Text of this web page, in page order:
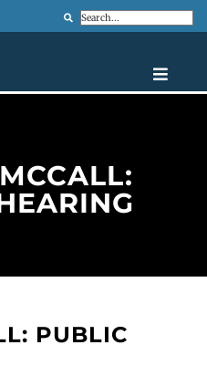
Search
PUBLIC